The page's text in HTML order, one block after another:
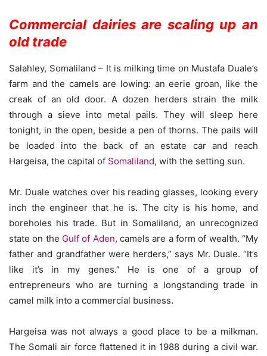
Commercial dairies are scaling up an
old trade
Salahley, Somaliland – It is milking time on Mustafa Duale’s
farm and the camels are lowing: an eerie groan, like the
creak of an old door. A dozen herders strain the milk
through a sieve into metal pails. They will sleep here
tonight, in the open, beside a pen of thorns. The pails will
be loaded into the back of an estate car and reach
Hargeisa, the capital of Somaliland, with the setting sun.
Mr. Duale watches over his reading glasses, looking every
inch the engineer that he is. The city is his home, and
boreholes his trade. But in Somaliland, an unrecognized
state on the Gulf of Aden, camels are a form of wealth. “My
father and grandfather were herders,” says Mr. Duale. “It’s
like it’s in my genes.” He is one of a group of
entrepreneurs who are turning a longstanding trade in
camel milk into a commercial business.
Hargeisa was not always a good place to be a milkman.
The Somali air force flattened it in 1988 during a civil war.